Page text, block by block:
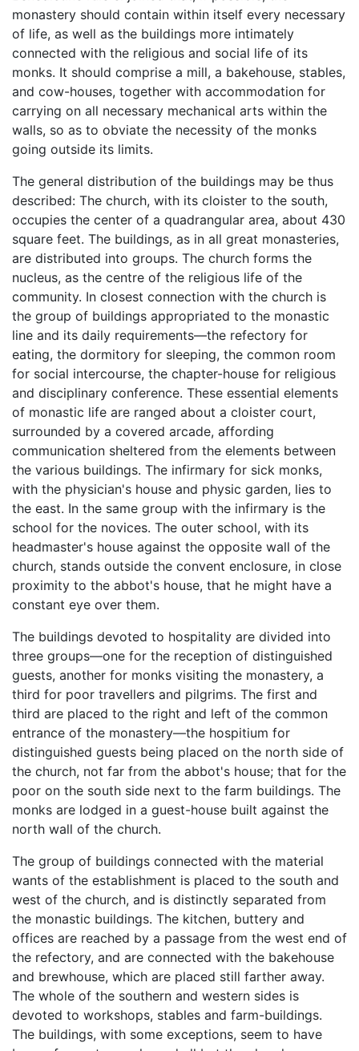
monastery should contain within itself every necessary
of life, as well as the buildings more intimately
connected with the religious and social life of its
monks. It should comprise a mill, a bakehouse, stables,
and cow-houses, together with accommodation for
carrying on all necessary mechanical arts within the
walls, so as to obviate the necessity of the monks
going outside its limits.
The general distribution of the buildings may be thus
described: The church, with its cloister to the south,
occupies the center of a quadrangular area, about 430
square feet. The buildings, as in all great monasteries,
are distributed into groups. The church forms the
nucleus, as the centre of the religious life of the
community. In closest connection with the church is
the group of buildings appropriated to the monastic
line and its daily requirements—the refectory for
eating, the dormitory for sleeping, the common room
for social intercourse, the chapter-house for religious
and disciplinary conference. These essential elements
of monastic life are ranged about a cloister court,
surrounded by a covered arcade, affording
communication sheltered from the elements between
the various buildings. The infirmary for sick monks,
with the physician's house and physic garden, lies to
the east. In the same group with the infirmary is the
school for the novices. The outer school, with its
headmaster's house against the opposite wall of the
church, stands outside the convent enclosure, in close
proximity to the abbot's house, that he might have a
constant eye over them.
The buildings devoted to hospitality are divided into
three groups—one for the reception of distinguished
guests, another for monks visiting the monastery, a
third for poor travellers and pilgrims. The first and
third are placed to the right and left of the common
entrance of the monastery—the hospitium for
distinguished guests being placed on the north side of
the church, not far from the abbot's house; that for the
poor on the south side next to the farm buildings. The
monks are lodged in a guest-house built against the
north wall of the church.
The group of buildings connected with the material
wants of the establishment is placed to the south and
west of the church, and is distinctly separated from
the monastic buildings. The kitchen, buttery and
offices are reached by a passage from the west end of
the refectory, and are connected with the bakehouse
and brewhouse, which are placed still farther away.
The whole of the southern and western sides is
devoted to workshops, stables and farm-buildings.
The buildings, with some exceptions, seem to have